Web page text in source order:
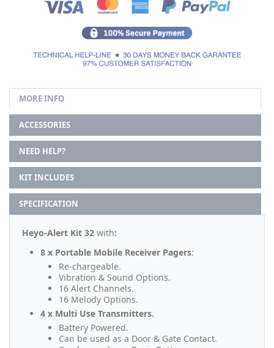
MORE INFO
ACCESSORIES
NEED HELP?
KIT INCLUDES
SPECIFICATION
Heyo-Alert Kit 32 with:
8 x Portable Mobile Receiver Pagers:
Re-chargeable.
Vibration & Sound Options.
16 Alert Channels.
16 Melody Options.
4 x Multi Use Transmitters.
Battery Powered.
Can be used as a Door & Gate Contact.